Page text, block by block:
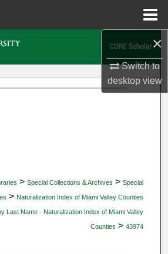
×
Switch to
desktopview
> Special Collections & Archives > Special
> Naturalization Index of Miami Valley Counties
Last Name - Naturalization Index of Miami Valley
Counties > 43974